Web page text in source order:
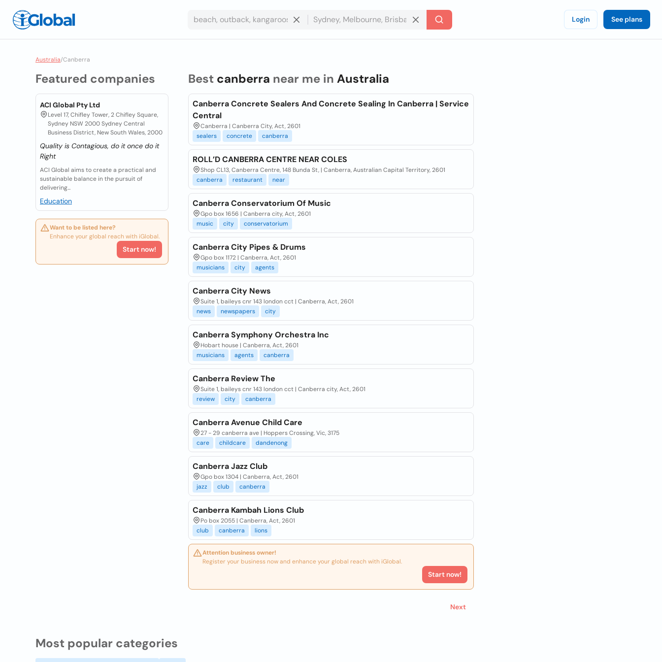
Login See plans
Australia/Canberra
Featured companies
ACI Global Pty Ltd
Level 17, Chifley Tower, 2 Chifley Square,
Sydney NSW 2000 Sydney Central
Business District, New South Wales, 2000
Quality is Contagious, do it once do it
Right
ACI Global aims to create a practical and
sustainable balance in the pursuit of
delivering...
Education
Want to be listed here?
Enhance your global reach with iGlobal.
Start now!
Best canberra near me in Australia
Canberra Concrete Sealers And Concrete Sealing In Canberra | Service
Central
Canberra | Canberra City, Act, 2601
sealers
concrete canberra
ROLL’D CANBERRA CENTRE NEAR COLES
Shop CL13, Canberra Centre, 148 Bunda St, | Canberra, Australian Capital Territory, 2601
canberra
restaurant near
Canberra Conservatorium Of Music
Gpo box 1656 | Canberra city, Act, 2601
music
city conservatorium
Canberra City Pipes & Drums
Gpo box 1172 | Canberra, Act, 2601
musicians
city agents
Canberra City News
Suite 1, baileys cnr 143 london cct | Canberra, Act, 2601
news
newspapers city
Canberra Symphony Orchestra Inc
Hobart house | Canberra, Act, 2601
musicians
agents canberra
Canberra Review The
Suite 1, baileys cnr 143 london cct | Canberra city, Act, 2601
review
city canberra
Canberra Avenue Child Care
27 - 29 canberra ave | Hoppers Crossing, Vic, 3175
care
childcare dandenong
Canberra Jazz Club
Gpo box 1304 | Canberra, Act, 2601
jazz
club canberra
Canberra Kambah Lions Club
Po box 2055 | Canberra, Act, 2601
club
canberra lions
Attention business owner!
Register your business now and enhance your global reach with iGlobal.
Start now!
Next
Most popular categories